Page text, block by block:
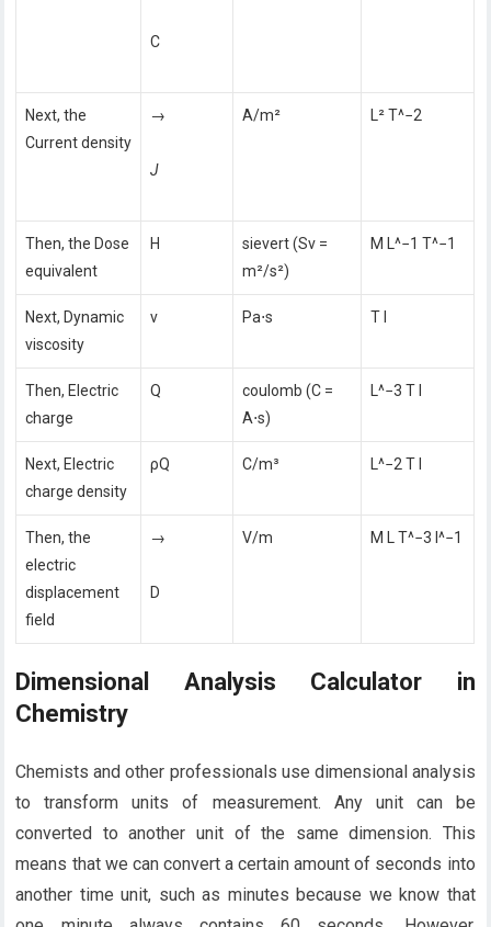
C
Next, the
Current density
→
J
A/m² L² T^−2
Then, the Dose
equivalent
H
sievert (Sv =
m²/s²)
M L^−1 T^−1
Next, Dynamic
viscosity
v Pa⋅s T I
Then, Electric
charge
Q
coulomb (C =
A⋅s)
L^−3 T I
Next, Electric
charge density
ρQ C/m³ L^−2 T I
Then, the
electric
displacement
field
→
D
V/m M L T^−3 I^−1
Dimensional Analysis Calculator in
Chemistry
Chemists and other professionals use dimensional analysis
to transform units of measurement. Any unit can be
converted to another unit of the same dimension. This
means that we can convert a certain amount of seconds into
another time unit, such as minutes because we know that